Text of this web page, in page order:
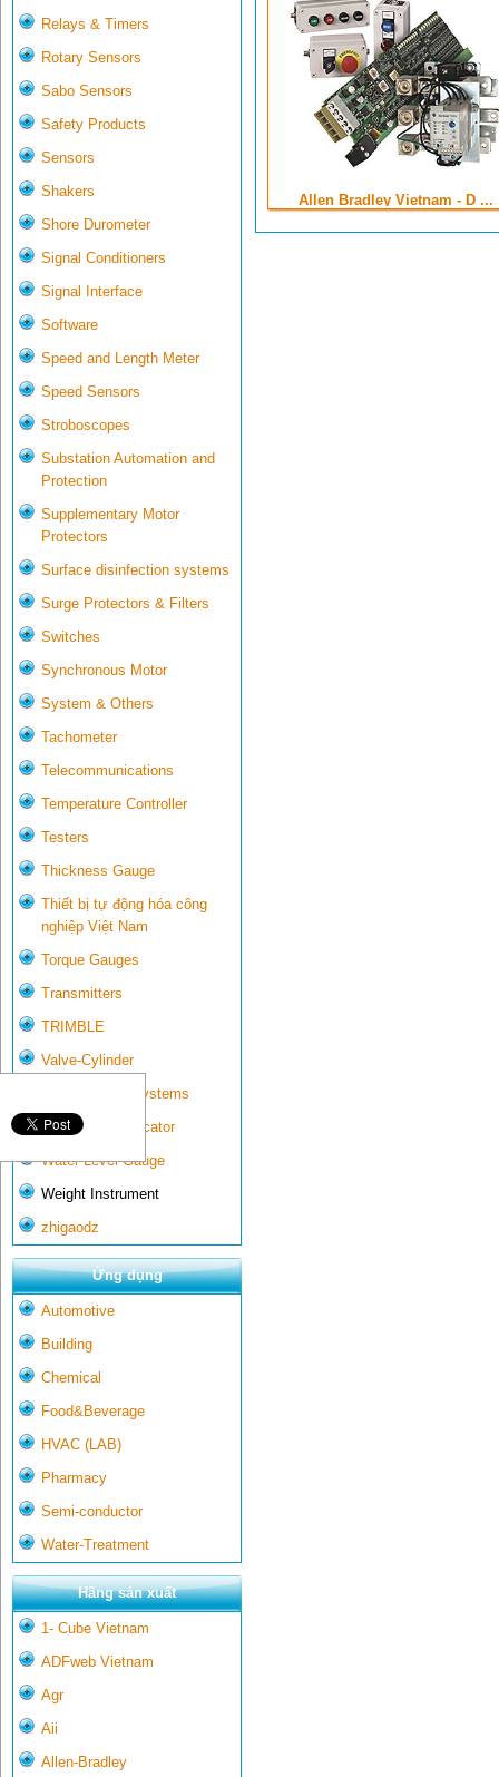
Relays & Timers
Rotary Sensors
Sabo Sensors
Safety Products
Sensors
Shakers
Shore Durometer
Signal Conditioners
Signal Interface
Software
Speed and Length Meter
Speed Sensors
Stroboscopes
Substation Automation and
Protection
Supplementary Motor
Protectors
Surface disinfection systems
Surge Protectors & Filters
Switches
Synchronous Motor
System & Others
Tachometer
Telecommunications
Temperature Controller
Testers
Thickness Gauge
Thiết bị tự động hóa công
nghiệp Việt Nam
Torque Gauges
Transmitters
TRIMBLE
Valve-Cylinder
Wall-mounted systems
Water Gate Indicator
Water Level Gauge
Weight Instrument
zhigaodz
Ứng dụng
Automotive
Building
Chemical
Food&Beverage
HVAC (LAB)
Pharmacy
Semi-conductor
Water-Treatment
Hãng sản xuất
1- Cube Vietnam
ADFweb Vietnam
Agr
Aii
Allen-Bradley
Allen Bradley Vietnam - D ...